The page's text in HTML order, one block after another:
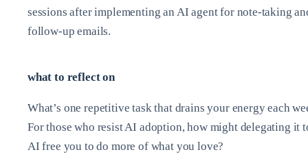
sessions after implementing an AI agent for note-taking
follow-up emails.
what to reflect on
What’s one repetitive task that drains your energy each
For those who resist AI adoption, how might delegating it
AI free you to do more of what you love?